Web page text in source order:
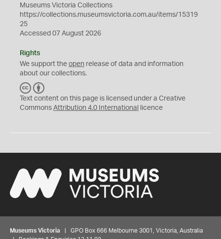
Museums Victoria Collections
https://collections.museumsvictoria.com.au/items/15319
25
Accessed 07 August 2026
Rights
We support the open release of data and information
about our collections.
C
C
Y
Text content on this page is licensed under a Creative
Commons Attribution 4.0 International licence
Museums Victoria | GPO Box 666 Melbourne 3001, Victoria, Australia